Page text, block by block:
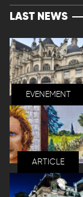
LAST NEWS
EVENEMENT
ARTICLE